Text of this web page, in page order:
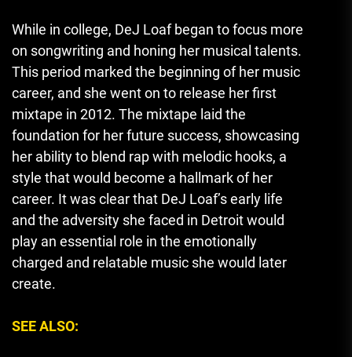
While in college, DeJ Loaf began to focus more
on songwriting and honing her musical talents.
This period marked the beginning of her music
career, and she went on to release her first
mixtape in 2012. The mixtape laid the
foundation for her future success, showcasing
her ability to blend rap with melodic hooks, a
style that would become a hallmark of her
career. It was clear that DeJ Loaf’s early life
and the adversity she faced in Detroit would
play an essential role in the emotionally
charged and relatable music she would later
create.
SEE ALSO: